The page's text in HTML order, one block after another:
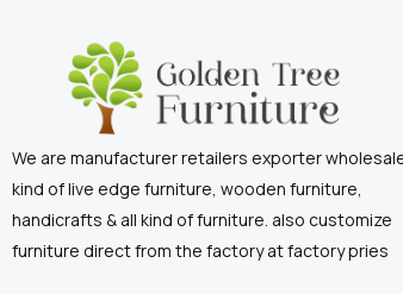
We are manufacturer retailers exporter
kind of live edge furniture, wooden furniture,
handicrafts & all kind of furniture. also customize
furniture direct from the factory at factory pries